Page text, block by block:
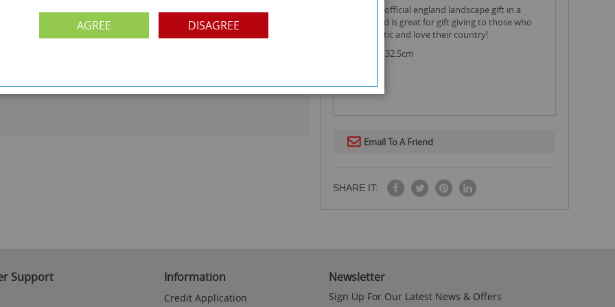
PAYMENT OPTION
Visa, Mastercard, Debit Cards, BACS
radiant red is great for gift giving to those who
are patriotic and love their country!
Size: 45.5x32.5cm
Email To A Friend
SHARE IT:
Support Information
Credit Application
Newsletter
Sign Up For Our Latest News & Offers
AGREE DISAGREE